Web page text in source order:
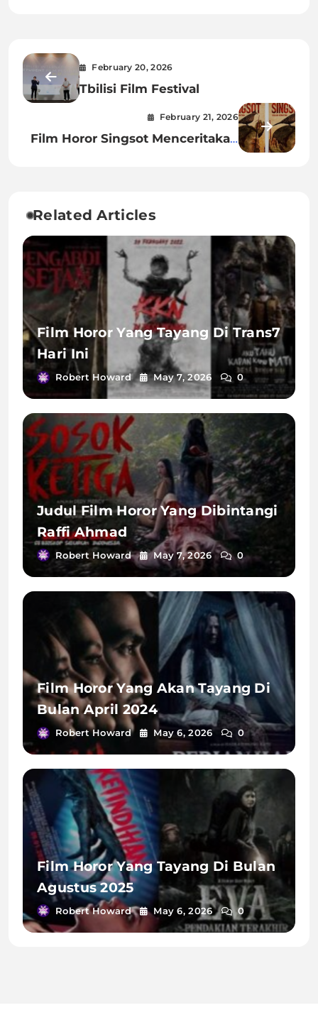
February 20, 2026
Tbilisi Film Festival
February 21, 2026
Film Horor Singsot Menceritakan
Related Articles
Film Horor Yang Tayang Di Trans7
Hari Ini
Robert Howard May 7, 2026 0
Judul Film Horor Yang Dibintangi
Raffi Ahmad
Robert Howard May 7, 2026 0
Film Horor Yang Akan Tayang Di
Bulan April 2024
Robert Howard May 6, 2026 0
Film Horor Yang Tayang Di Bulan
Agustus 2025
Robert Howard May 6, 2026 0